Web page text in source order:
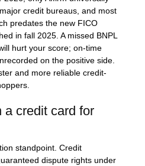
credit bureaus, and most
predates the new FICO
in fall 2025. A missed BNPL
hurt your score; on-time
on the positive side.
and more reliable credit-
a credit card for
standpoint. Credit
dispute rights under